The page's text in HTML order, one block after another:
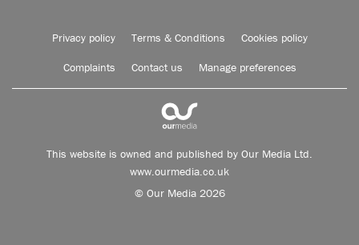
Privacy policy Terms & Conditions Cookies policy
Complaints Contact us Manage preferences
This website is owned and published by Our Media Ltd.
www.ourmedia.co.uk
© Our Media 2026